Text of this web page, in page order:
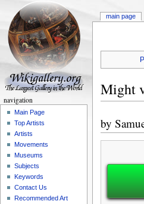
Might
by
main page
navigation
Main Page
Top Artists
Artists
Movements
Museums
Subjects
Keywords
Contact Us
Recommended Art